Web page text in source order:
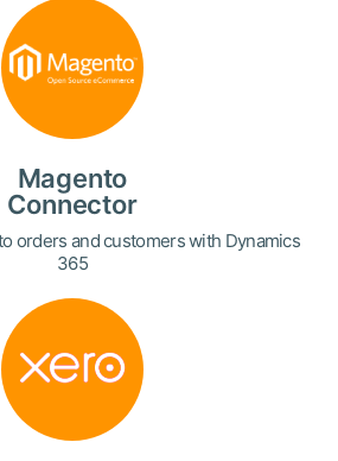
Magento
Connector
orders and customers with Dynamics
365